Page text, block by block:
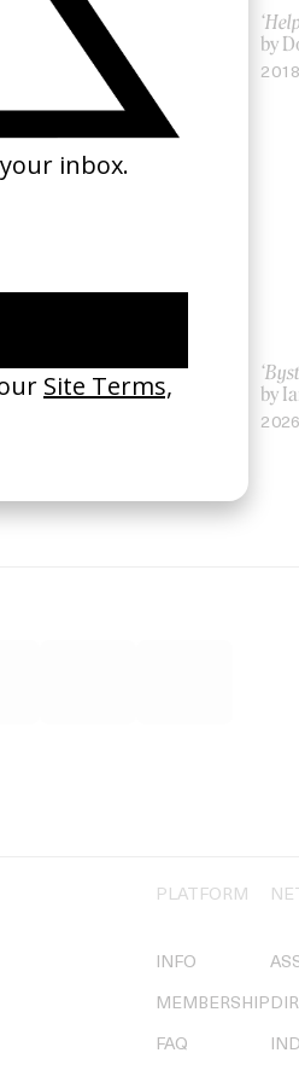
Mystery Train
by Jim Jarmusch
by
2018
‘I GOT BITCHES’ La Favi &
Rosaliedu38
by
2026
PLATFORM
INFO
MEMBERSHIP
FAQ